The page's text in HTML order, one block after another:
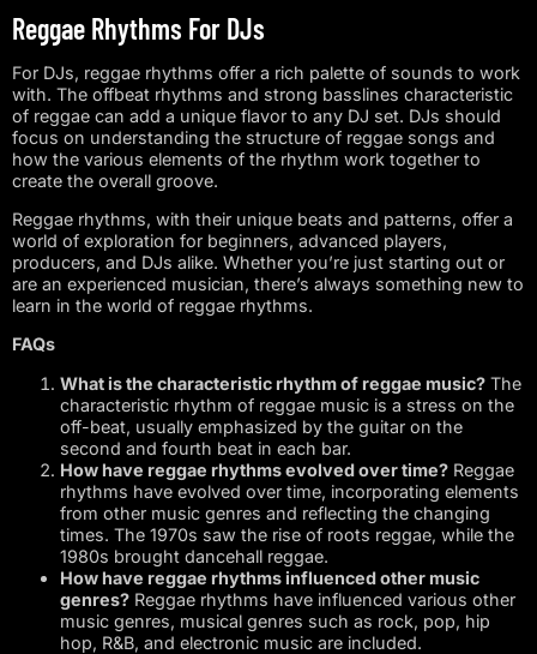
Reggae Rhythms For DJs
For DJs, reggae rhythms offer a rich palette of sounds to work
with. The offbeat rhythms and strong basslines characteristic
of reggae can add a unique flavor to any DJ set. DJs should
focus on understanding the structure of reggae songs and
how the various elements of the rhythm work together to
create the overall groove.
Reggae rhythms, with their unique beats and patterns, offer a
world of exploration for beginners, advanced players,
producers, and DJs alike. Whether you’re just starting out or
are an experienced musician, there’s always something new to
learn in the world of reggae rhythms.
FAQs
What is the characteristic rhythm of reggae music? The
characteristic rhythm of reggae music is a stress on the
off-beat, usually emphasized by the guitar on the
second and fourth beat in each bar.
How have reggae rhythms evolved over time? Reggae
rhythms have evolved over time, incorporating elements
from other music genres and reflecting the changing
times. The 1970s saw the rise of roots reggae, while the
1980s brought dancehall reggae.
How have reggae rhythms influenced other music
genres? Reggae rhythms have influenced various other
music genres, musical genres such as rock, pop, hip
hop, R&B, and electronic music are included.